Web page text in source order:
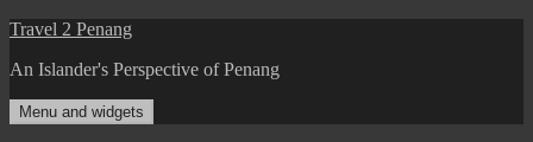
Skip
content
Travel 2 Penang
An Islander's Perspective of Penang
Menu and widgets